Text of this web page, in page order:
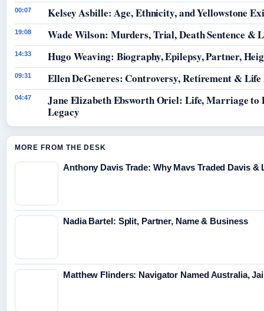
00:07 Kelsey Asbille: Age, Ethnicity, and Yellowstone
19:08 Wade Wilson: Murders, Trial, Death Sentence &
14:33 Hugo Weaving: Biography, Epilepsy, Partner,
09:31 Ellen DeGeneres: Controversy, Retirement & Life
04:47
Jane Elizabeth Ebsworth Oriel: Life, Marriage to
Legacy
MORE FROM THE DESK
Anthony Davis Trade: Why Mavs Traded Davis &
Nadia Bartel: Split, Partner, Name & Business
Matthew Flinders: Navigator Named Australia,